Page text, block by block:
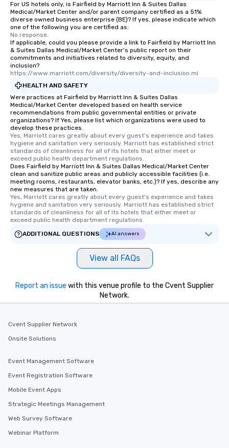
For US hotels only, is Fairfield by Marriott Inn & Suites Dallas
Medical/Market Center and/or parent company certified as a 51%
diverse owned business enterprise (BE)? If yes, please indicate which
one of the following you are certified as:
No response.
If applicable, could you please provide a link to Fairfield by Marriott Inn
& Suites Dallas Medical/Market Center's public report on their
commitments and initiatives related to diversity, equity, and
inclusion?
https://www.marriott.com/diversity/diversity-and-inclusion.mi
HEALTH AND SAFETY
Were practices at Fairfield by Marriott Inn & Suites Dallas
Medical/Market Center developed based on health service
recommendations from public governmental entities or private
organizations? If Yes, please list which organizations were used to
develop these practices.
Yes, Marriott cares greatly about every guest's experience and takes
hygiene and sanitation very seriously. Marriott has established strict
standards of cleanliness for all of its hotels that either meet or
exceed public health department regulations.
Does Fairfield by Marriott Inn & Suites Dallas Medical/Market Center
clean and sanitize public areas and publicly accessible facilities (i.e.
meeting rooms, restaurants, elevator banks, etc.)? If yes, describe any
new measures that are taken.
Yes, Marriott cares greatly about every guest's experience and takes
hygiene and sanitation very seriously. Marriott has established strict
standards of cleanliness for all of its hotels that either meet or
exceed public health department regulations.
ADDITIONAL QUESTIONS
AI answers
View all FAQs
Report an issue with this venue profile to the Cvent Supplier
Network.
Cvent Supplier Network
Onsite Solutions
Event Management Software
Event Registration Software
Mobile Event Apps
Strategic Meetings Management
Web Survey Software
Webinar Platform